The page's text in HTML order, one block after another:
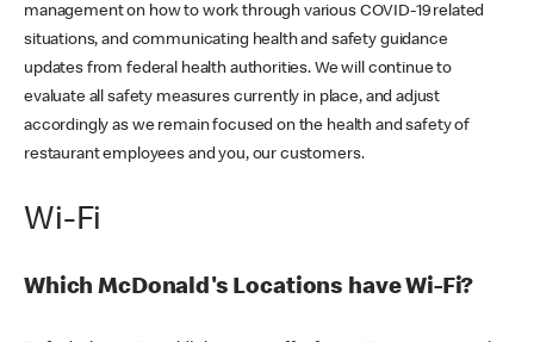
management on how to work through various COVID-19 related
situations, and communicating health and safety guidance
updates from federal health authorities. We will continue to
evaluate all safety measures currently in place, and adjust
accordingly as we remain focused on the health and safety of
restaurant employees and you, our customers.
Wi-Fi
Which McDonald's Locations have Wi-Fi?